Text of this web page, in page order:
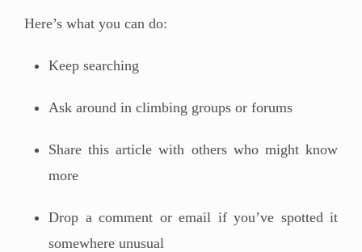
Here’s what you can do:
Keep searching
Ask around in climbing groups or forums
Share this article with others who might know
more
Drop a comment or email if you’ve spotted it
somewhere unusual